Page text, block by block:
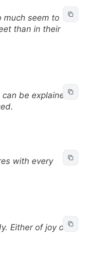
much seem to
than in their
can be explained
with every
Either of joy or